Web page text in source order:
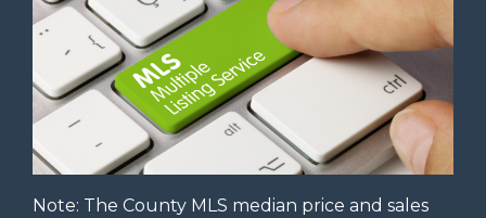
Note: The County MLS median price and sales